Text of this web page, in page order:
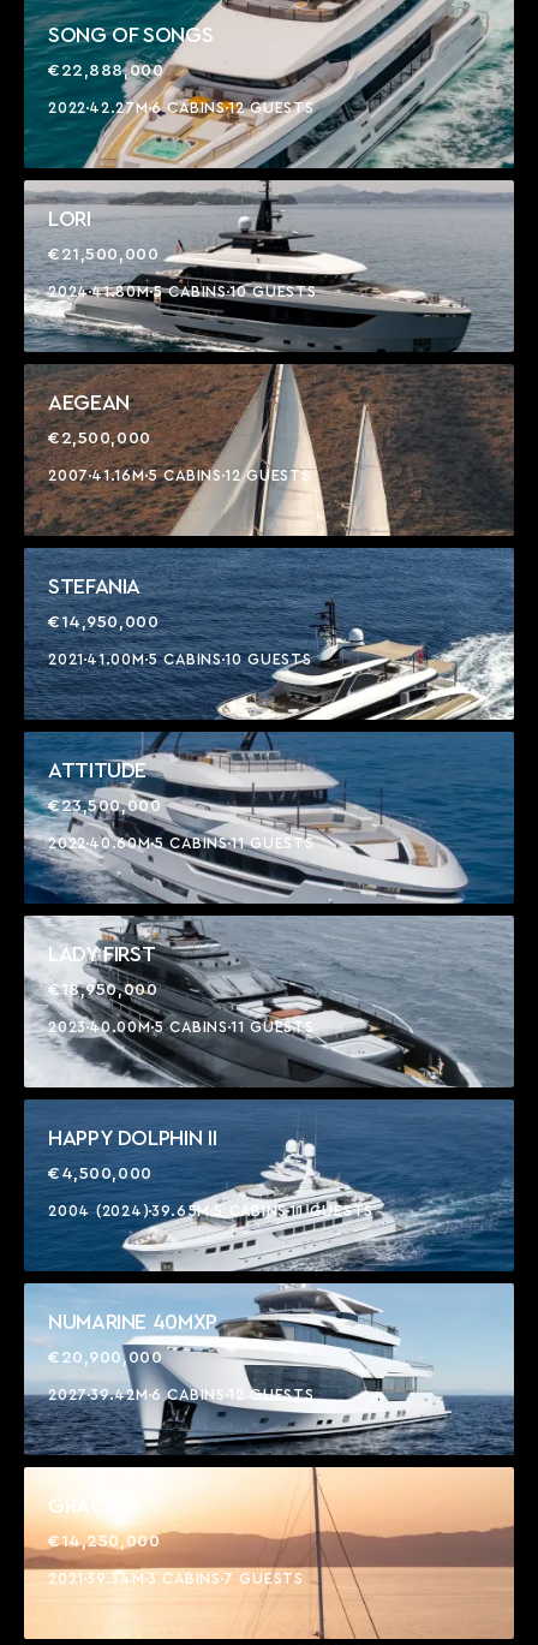
SONG OF SONGS
€22,888,000
2022 42.27M6 CABINS12 GUESTS
LORI
€21,500,000
202441.80M5 CABINS10 GUESTS
AEGEAN
€2,500,000
200741.16M5 CABINS 12 GUESTS
STEFANIA
€14,950,000
202141.00M5 CABINS10 GUESTS
ATTITUDE
€23,500,000
2022 40.60M5 CABINS11 GUESTS
LADY FIRST
€18,950,000
202340.00M5 CABINS11 GUESTS
HAPPY DOLPHIN II
€4,500,000
2004 (2024)39.65M 5 CABINS11 GUESTS
NUMARINE 40MXP
€20,900,000
202739.42M 6 CABINS 12 GUESTS
GRACE III
€14,250,000
2021 39.34M 3 CABINS 7 GUESTS